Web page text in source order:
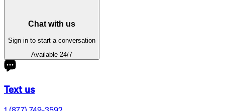
Chat with us
Sign in to start a conversation
Available 24/7
Text us